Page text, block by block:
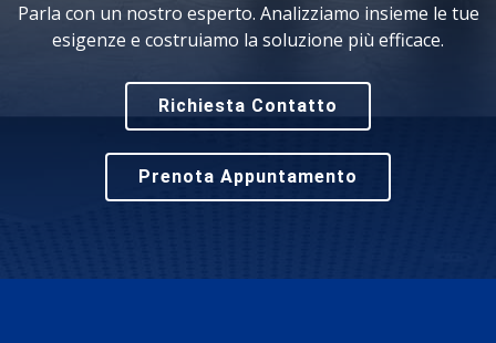
Parla con un nostro esperto. Analizziamo insieme le tue
esigenze e costruiamo la soluzione più efficace.
Richiesta Contatto
Prenota Appuntamento